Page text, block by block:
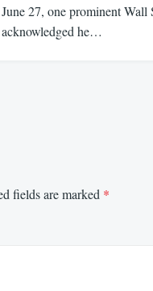
June 27, one prominent Wall
acknowledged he…
fields are marked *